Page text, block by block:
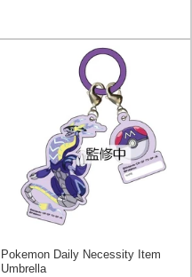
Pokemon Daily Necessity Item
Umbrella